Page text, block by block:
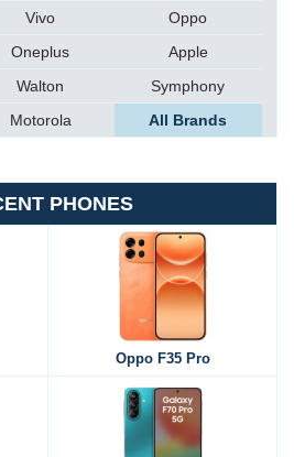
Vivo
Oppo
Oneplus
Apple
Walton
Symphony
Motorola All Brands
PHONES
Oppo F35 Pro